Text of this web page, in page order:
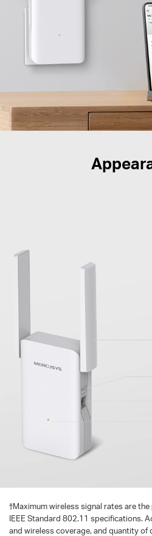
†Maximum wireless signal rates are
IEEE Standard 802.11 specifications.
and wireless coverage, and quantity of